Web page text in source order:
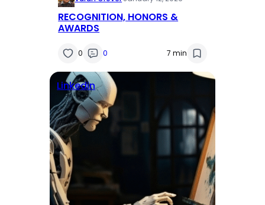
RECOGNITION, HONORS &
AWARDS
0 0 7 min
Linkedin